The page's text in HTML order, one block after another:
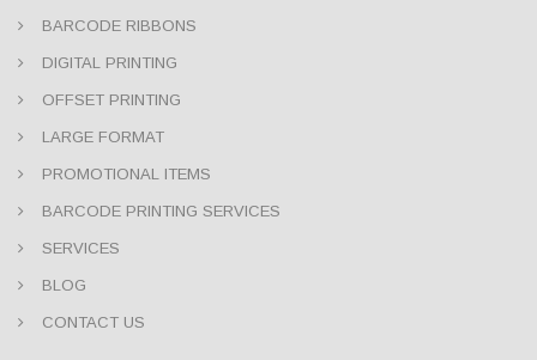
BARCODE RIBBONS
DIGITAL PRINTING
OFFSET PRINTING
LARGE FORMAT
PROMOTIONAL ITEMS
BARCODE PRINTING SERVICES
SERVICES
BLOG
CONTACT US